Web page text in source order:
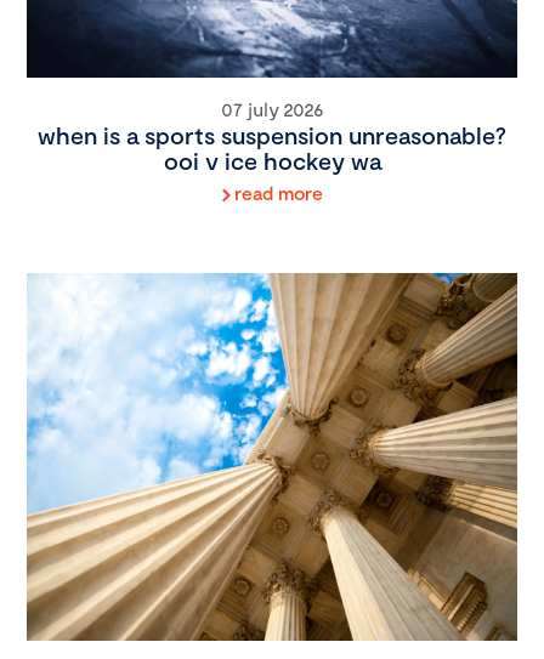
07 july 2026
when is a sports suspension unreasonable?
ooi v ice hockey wa
read more